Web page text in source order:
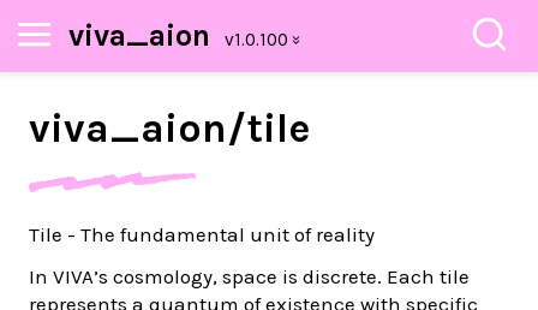
viva_aion
viva_aion/tile
Tile - The fundamental unit of reality
In VIVA’s cosmology, space is discrete. Each tile
represents a quantum of existence with specific